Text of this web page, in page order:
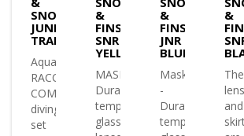
SNORKEL
JUNIOR
TRANS/BLUE/YELL
AquaLung
RACCON
COMBO
diving
set
&
FINS
SNR
YELLOW
MASK
Durable
tempered
glass
&
FINS
JNR
BLUE
Mask:
-
Durable
tempered
&
The
lens
and